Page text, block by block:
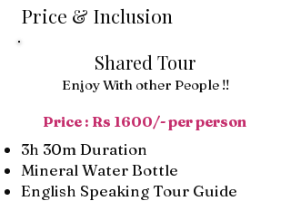
Price & Inclusion
Shared Tour
Enjoy With other People !!
Price : Rs 1600/- per person
3h 30m Duration
Mineral Water Bottle
English Speaking Tour Guide